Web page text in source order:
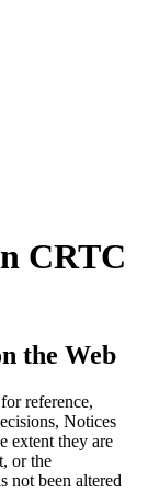
CRTC
the Web
reference,
Notices
extent they are
or the
not been altered